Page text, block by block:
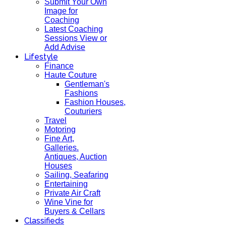
Submit Your Own
Image for
Coaching
Latest Coaching
Sessions View or
Add Advise
Lifestyle
Finance
Haute Couture
Gentleman's
Fashions
Fashion Houses,
Couturiers
Travel
Motoring
Fine Art,
Galleries.
Antiques, Auction
Houses
Sailing, Seafaring
Entertaining
Private Air Craft
Wine Vine for
Buyers & Cellars
Classifieds